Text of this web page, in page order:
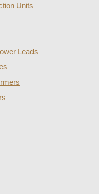
Units
Leads